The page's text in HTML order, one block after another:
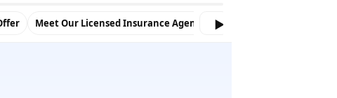
Meet Our Licensed Insurance Agents and Marketing Team
▶